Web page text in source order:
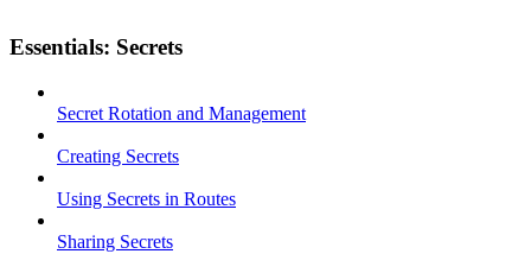
Essentials: Secrets
Secret Rotation and Management
Creating Secrets
Using Secrets in Routes
Sharing Secrets